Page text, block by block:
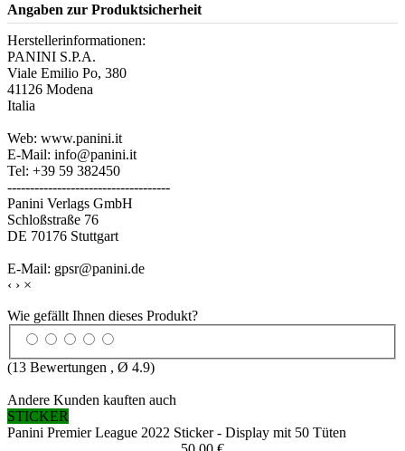
Angaben zur Produktsicherheit
Herstellerinformationen:
PANINI S.P.A.
Viale Emilio Po, 380
41126 Modena
Italia
Web: www.panini.it
E-Mail: info@panini.it
Tel: +39 59 382450
------------------------------------
Panini Verlags GmbH
Schloßstraße 76
DE 70176 Stuttgart
E-Mail: gpsr@panini.de
‹ › ×
Wie gefällt Ihnen dieses Produkt?
(13 Bewertungen , Ø 4.9)
Andere Kunden kauften auch
STICKER
Panini Premier League 2022 Sticker - Display mit 50 Tüten